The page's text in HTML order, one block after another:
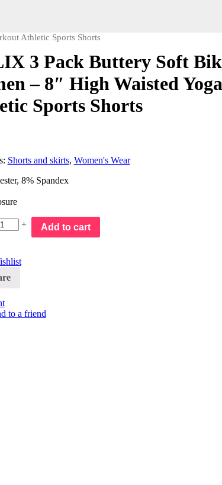
Athletic Sports Shorts
3 Pack Buttery Soft
– 8″ High Waisted
Sports Shorts
Shorts and skirts, Women's Wear
8% Spandex
+ Add to cart
to a friend